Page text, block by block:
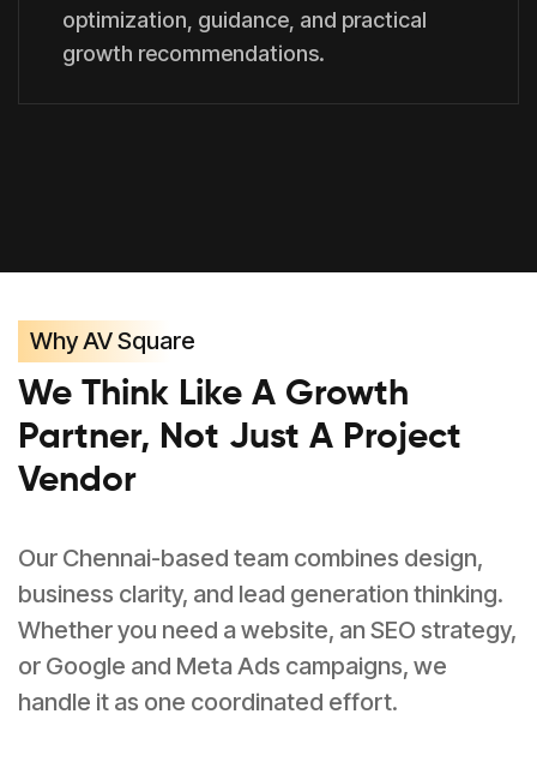
optimization, guidance, and practical
growth recommendations.
Why AV Square
We Think Like A Growth
Partner, Not Just A Project
Vendor
Our Chennai-based team combines design,
business clarity, and lead generation thinking.
Whether you need a website, an SEO strategy,
or Google and Meta Ads campaigns, we
handle it as one coordinated effort.